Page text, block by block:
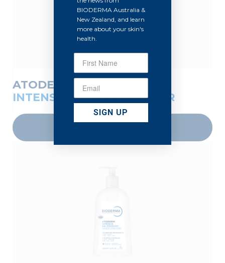
ATODERM
INTENSIVE CLEANSING BAR
BIODERMA Australia &
New Zealand, and learn
more about your skin's
health.
SIGN UP